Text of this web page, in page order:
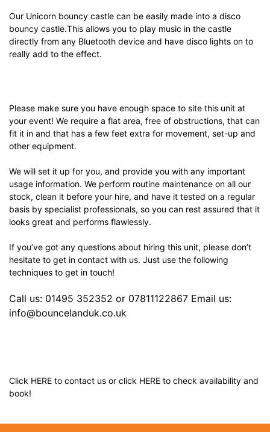
Our Unicorn bouncy castle can be easily made into a disco
bouncy castle.This allows you to play music in the castle
directly from any Bluetooth device and have disco lights on to
really add to the effect.
Please make sure you have enough space to site this unit at
your event! We require a flat area, free of obstructions, that can
fit it in and that has a few feet extra for movement, set-up and
other equipment.
We will set it up for you, and provide you with any important
usage information. We perform routine maintenance on all our
stock, clean it before your hire, and have it tested on a regular
basis by specialist professionals, so you can rest assured that it
looks great and performs flawlessly.
If you’ve got any questions about hiring this unit, please don’t
hesitate to get in contact with us. Just use the following
techniques to get in touch!
Call us: 01495 352352 or 07811122867 Email us:
info@bouncelanduk.co.uk
Click HERE to contact us or click HERE to check availability and
book!